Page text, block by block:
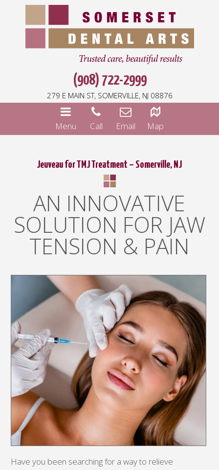
(908) 722-2999
279 E MAIN ST, SOMERVILLE, NJ 08876
Menu Call Email Map
Jeuveau for TMJ Treatment – Somerville, NJ
AN INNOVATIVE
SOLUTION FOR JAW
TENSION & PAIN
Have you been searching for a way to relieve